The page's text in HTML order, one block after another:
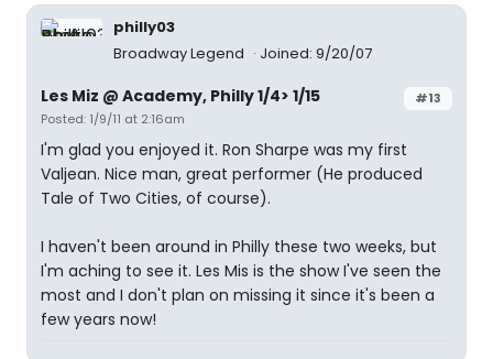
philly03
Broadway Legend
Joined: 9/20/07
#13
Les Miz @ Academy, Philly 1/4> 1/15
Posted: 1/9/11 at 2:16am
I'm glad you enjoyed it. Ron Sharpe was my first
Valjean. Nice man, great performer (He produced
Tale of Two Cities, of course).
I haven't been around in Philly these two weeks, but
I'm aching to see it. Les Mis is the show I've seen the
most and I don't plan on missing it since it's been a
few years now!